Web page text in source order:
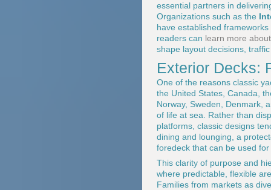
essential partners in
Organizations such as the
have established
readers can learn more
shape layout decisions,
Exterior Decks:
One of the reasons classic
the United States, Canada,
Norway, Sweden, Denmark,
of life at sea. Rather than
platforms, classic designs
dining and lounging, a
foredeck that can be used
This clarity of purpose and
where predictable, flexible
Families from markets as